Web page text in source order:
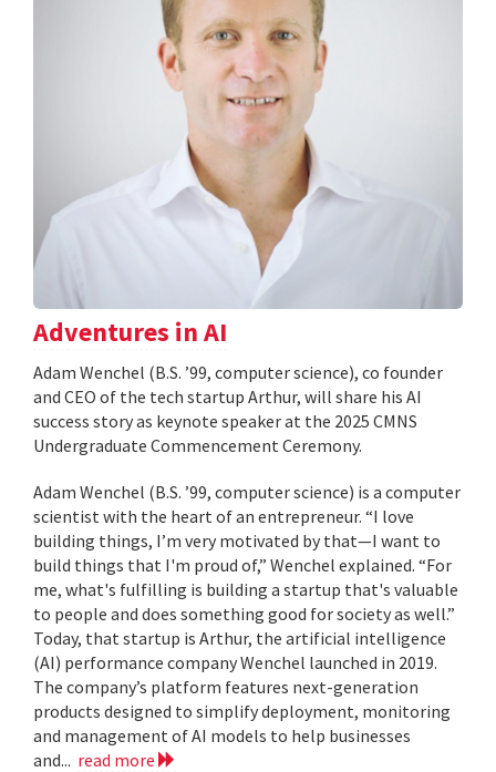
Adventures in AI
Adam Wenchel (B.S. ’99, computer science), co founder
and CEO of the tech startup Arthur, will share his AI
success story as keynote speaker at the 2025 CMNS
Undergraduate Commencement Ceremony.
Adam Wenchel (B.S. ’99, computer science) is a computer
scientist with the heart of an entrepreneur. “I love
building things, I’m very motivated by that—I want to
build things that I'm proud of,” Wenchel explained. “For
me, what's fulfilling is building a startup that's valuable
to people and does something good for society as well.”
Today, that startup is Arthur, the artificial intelligence
(AI) performance company Wenchel launched in 2019.
The company’s platform features next-generation
products designed to simplify deployment, monitoring
and management of AI models to help businesses
and... read more